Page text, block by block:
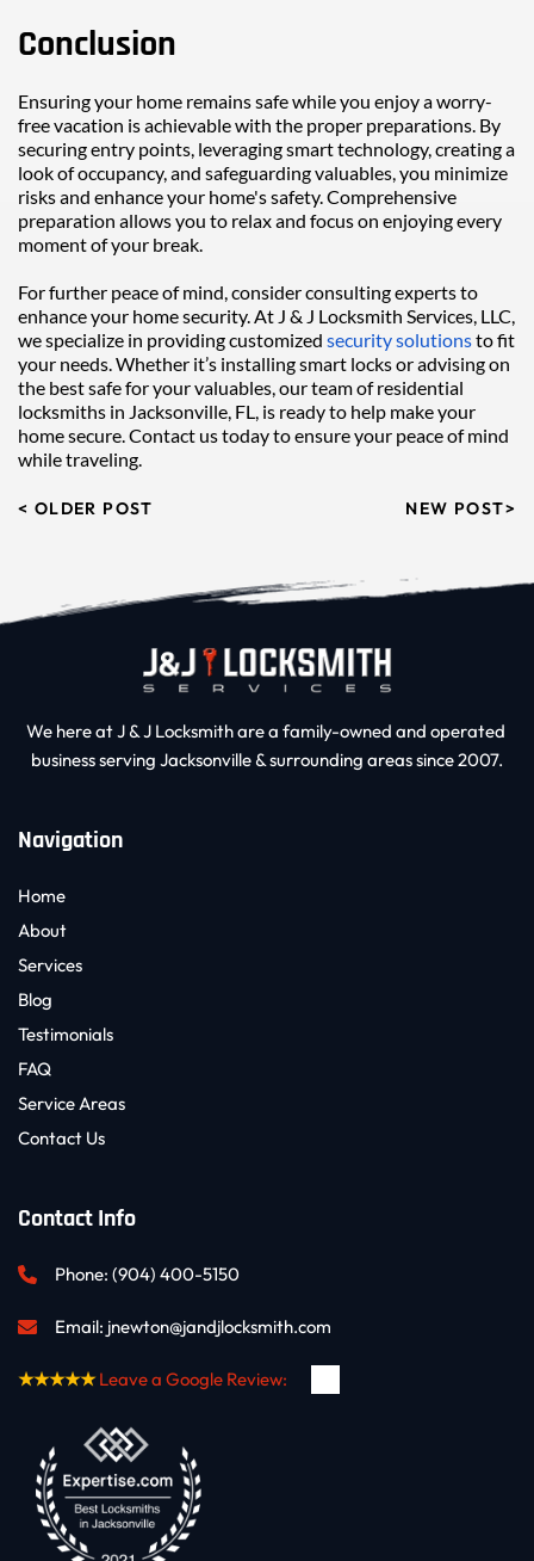
Conclusion
Ensuring your home remains safe while you enjoy a worry-
free vacation is achievable with the proper preparations. By
securing entry points, leveraging smart technology, creating a
look of occupancy, and safeguarding valuables, you minimize
risks and enhance your home's safety. Comprehensive
preparation allows you to relax and focus on enjoying every
moment of your break.
For further peace of mind, consider consulting experts to
enhance your home security. At J & J Locksmith Services, LLC,
we specialize in providing customized security solutions to fit
your needs. Whether it’s installing smart locks or advising on
the best safe for your valuables, our team of residential
locksmiths in Jacksonville, FL, is ready to help make your
home secure. Contact us today to ensure your peace of mind
while traveling.
< OLDER POST NEW POST>
We here at J & J Locksmith are a family-owned and operated
business serving Jacksonville & surrounding areas since 2007.
Navigation
Home
About
Services
Blog
Testimonials
FAQ
Service Areas
Contact Us
Contact Info
Phone: (904) 400-5150
Email: jnewton@jandjlocksmith.com
★★★★★ Leave a Google Review: